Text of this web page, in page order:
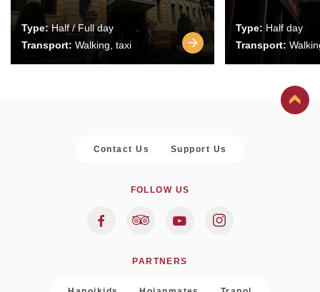
Type:Half / Full day
Transport: Walking, taxi
Type: Half day
Transport:
Contact Us Support Us
FOLLOW US
PARTNERS